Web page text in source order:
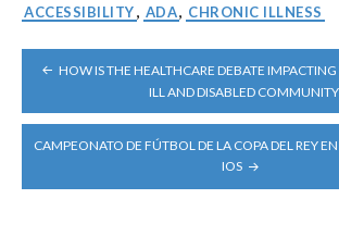
ACCESSIBILITY, ADA, CHRONIC ILLNESS
POST
NAVIGATION
HOW IS THE HEALTHCARE DEBATE
ILL AND DISABLED COMMUNITY
CAMPEONATO DE FÚTBOL DE LA COPA DEL REY
IOS